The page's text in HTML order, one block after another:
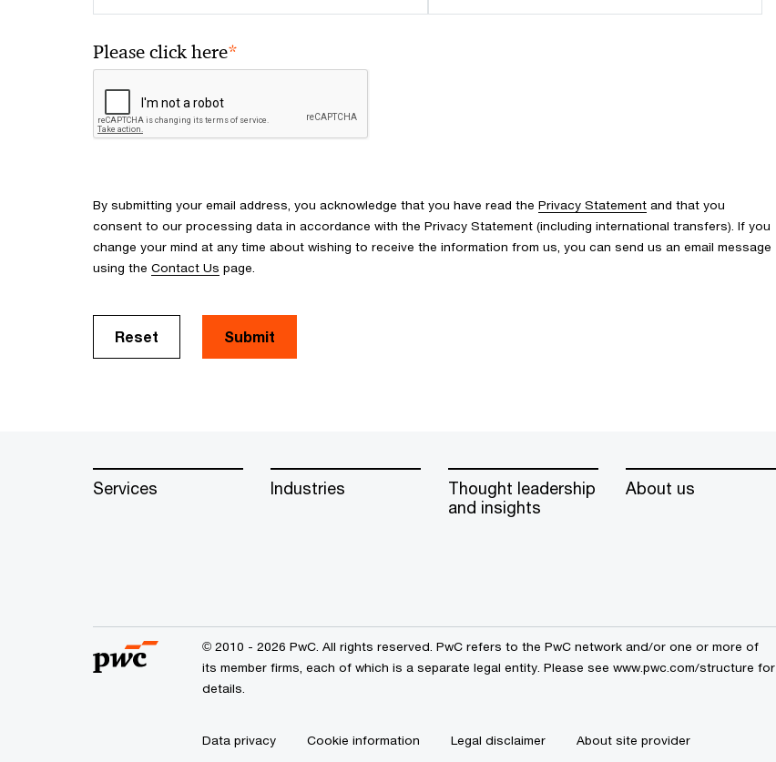
Please click here*
By submitting your email address, you acknowledge that you have read the Privacy Statement and that you
consent to our processing data in accordance with the Privacy Statement (including international transfers). If you
change your mind at any time about wishing to receive the information from us, you can send us an email message
using the Contact Us page.
Reset Submit
Services Industries
Thought leadership
and insights
About us
© 2010 - 2026 PwC. All rights reserved. PwC refers to the PwC network and/or one or more of
its member firms, each of which is a separate legal entity. Please see www.pwc.com/structure for
details.
Data privacy Cookie information Legal disclaimer About site provider